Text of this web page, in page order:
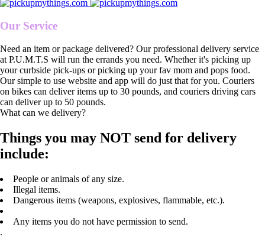
Our Service
Need an item or package delivered? Our professional delivery service
at P.U.M.T.S will run the errands you need. Whether it's picking up
your curbside pick-ups or picking up your fav mom and pops food.
Our simple to use website and app will do just that for you. Couriers
on bikes can deliver items up to 30 pounds, and couriers driving cars
can deliver up to 50 pounds.
What can we delivery?
Things you may NOT send for delivery
include:
People or animals of any size.
Illegal items.
Dangerous items (weapons, explosives, flammable, etc.).
Any items you do not have permission to send.
.